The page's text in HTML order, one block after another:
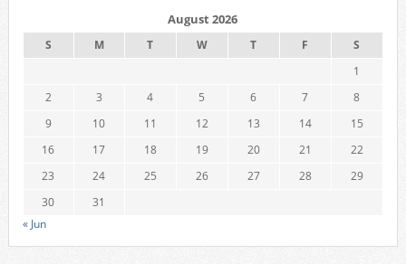
August 2026
S M T W T F
S
1
2
3 4 5 6 7
8
9
10 11 12 13 14
15
16
17 18 19 20 21
22
23
24 25 26 27 28
29
30
31
« Jun